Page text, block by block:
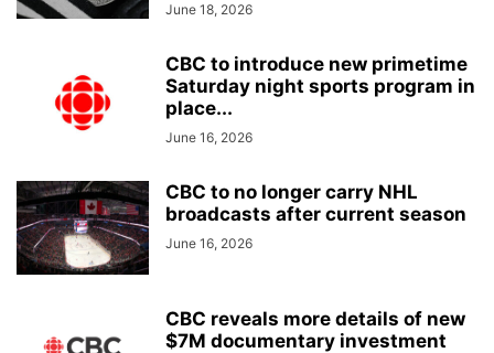
June 18, 2026
CBC to introduce new primetime
Saturday night sports program in
place...
June 16, 2026
CBC to no longer carry NHL
broadcasts after current season
June 16, 2026
CBC reveals more details of new
$7M documentary investment